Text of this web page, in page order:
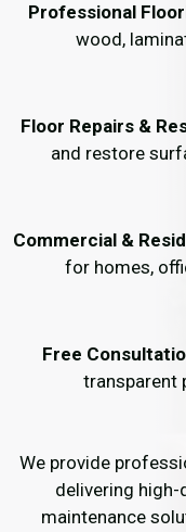
Professional
wood,
Floor Repairs &
and restore
Commercial &
for homes,
Free
transparent
We provide
delivering high-
maintenance